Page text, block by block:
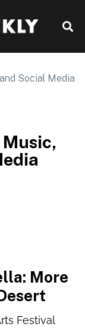
More
Festival